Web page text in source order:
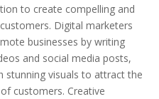
to create compelling and
Digital marketers
businesses by writing
and social media posts,
stunning visuals to attract the
customers. Creative